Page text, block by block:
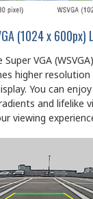
(1024 x 600px)
VGA
higher
You can
and lifelike
viewing